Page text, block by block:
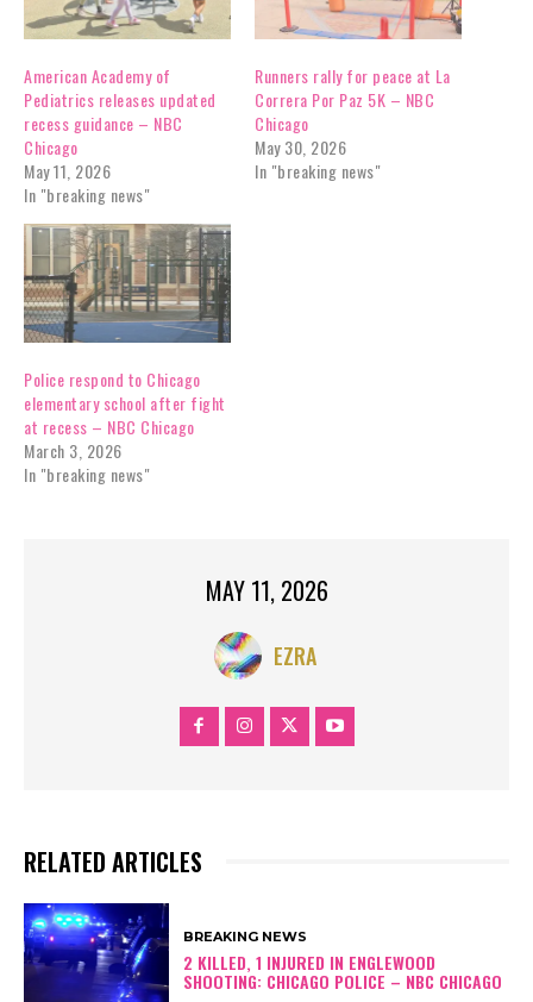
American Academy of
Pediatrics releases updated
recess guidance – NBC
Chicago
May 11, 2026
In "breaking news"
Runners rally for peace at La
Correra Por Paz 5K – NBC
Chicago
May 30, 2026
In "breaking news"
Police respond to Chicago
elementary school after fight
at recess – NBC Chicago
March 3, 2026
In "breaking news"
MAY 11, 2026
EZRA
RELATED ARTICLES
BREAKING NEWS
2 KILLED, 1 INJURED IN ENGLEWOOD
SHOOTING: CHICAGO POLICE – NBC CHICAGO